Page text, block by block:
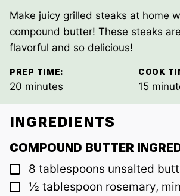
Make juicy grilled steaks at home
compound butter! These steaks
flavorful and so delicious!
PREP TIME:
20 minutes
minutes
COOK
15
INGREDIENTS
COMPOUND BUTTER
▢
8 tablespoons unsalted
▢
½ tablespoon rosemary,